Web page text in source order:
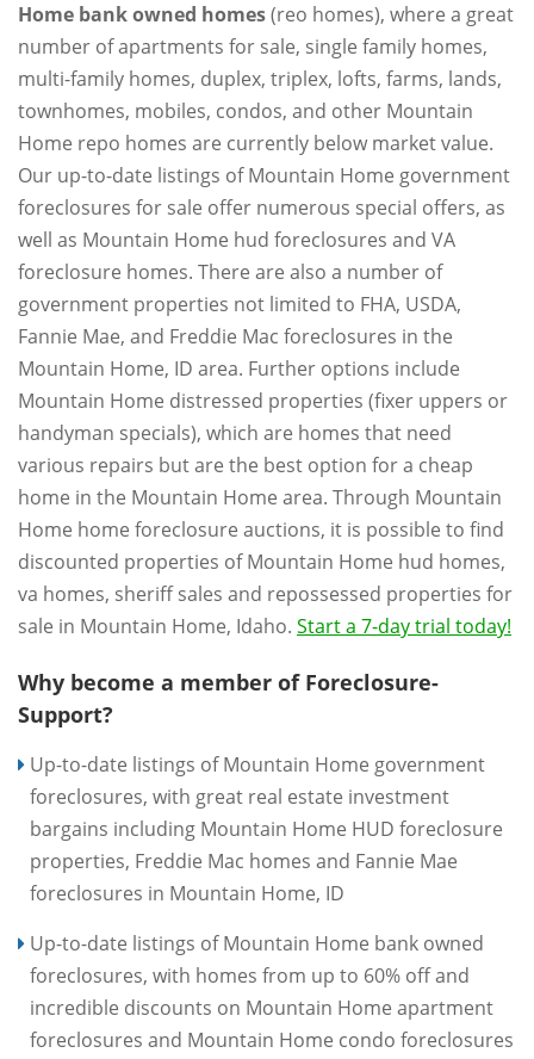
Home bank owned homes(reo homes), where a great
number of apartments for sale, single family homes,
multi-family homes, duplex, triplex, lofts, farms, lands,
townhomes, mobiles, condos, and other Mountain
Home repo homes are currently below market value.
Our up-to-date listings of Mountain Home government
foreclosures for sale offer numerous special offers, as
well as Mountain Home hud foreclosures and VA
foreclosure homes. There are also a number of
government properties not limited to FHA, USDA,
Fannie Mae, and Freddie Mac foreclosures in the
Mountain Home, ID area. Further options include
Mountain Home distressed properties (fixer uppers or
handyman specials), which are homes that need
various repairs but are the best option for a cheap
home in the Mountain Home area. Through Mountain
Home home foreclosure auctions, it is possible to find
discounted properties of Mountain Home hud homes,
va homes, sheriff sales and repossessed properties for
sale in Mountain Home, Idaho. Start a 7-day trial today!
Why become a member of Foreclosure-
Support?
Up-to-date listings of Mountain Home government
foreclosures, with great real estate investment
bargains including Mountain Home HUD foreclosure
properties, Freddie Mac homes and Fannie Mae
foreclosures in Mountain Home, ID
Up-to-date listings of Mountain Home bank owned
foreclosures, with homes from up to 60% off and
incredible discounts on Mountain Home apartment
foreclosures and Mountain Home condo foreclosures